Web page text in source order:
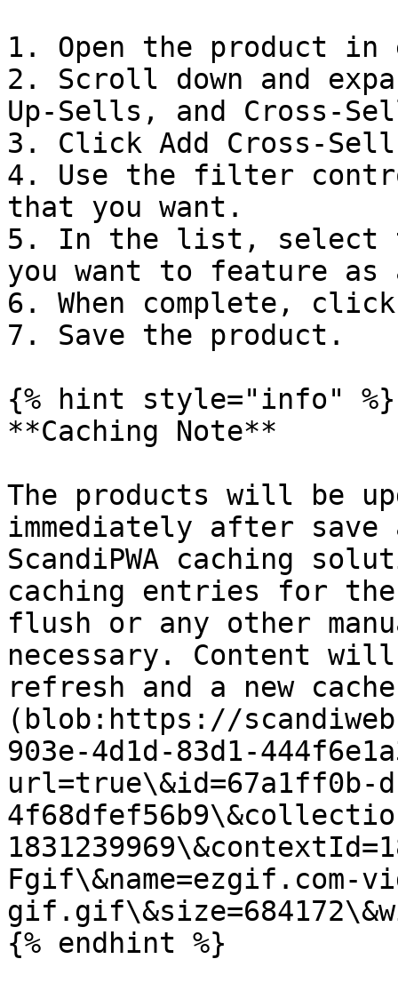
1. Open the product in
2. Scroll down and
Up-Sells, and Cross-
3. Click Add Cross-
4. Use the filter
that you want.
5. In the list, select
you want to feature
6. When complete,
7. Save the product.
{% hint style="info" %}
**Caching Note**
The products will be
immediately after
ScandiPWA caching
caching entries for the
flush or any other
necessary. Content
refresh and a new
(blob:https://
903e-4d1d-83d1-
url=true\&id=67a1ff0b-
Fgif\&name=ezgif.com-